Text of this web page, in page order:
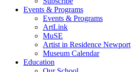
Events & Programs
Events & Programs
ArtLink
MuSE
Artist in Residence Newport
Museum Calendar
Education